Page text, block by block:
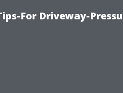
For Driveway-